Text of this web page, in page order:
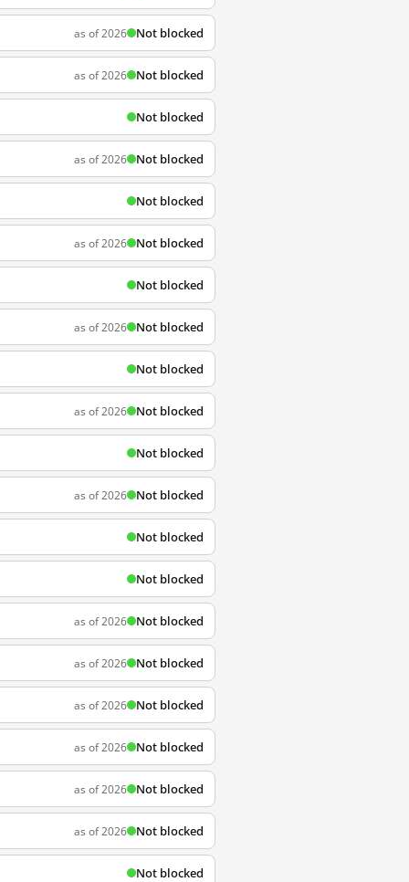
as of 2026 Not blocked
as of 2026 Not blocked
Not blocked
as of 2026 Not blocked
Not blocked
as of 2026 Not blocked
Not blocked
as of 2026 Not blocked
Not blocked
as of 2026 Not blocked
Not blocked
as of 2026 Not blocked
Not blocked
Not blocked
as of 2026 Not blocked
as of 2026 Not blocked
as of 2026 Not blocked
as of 2026 Not blocked
as of 2026 Not blocked
as of 2026 Not blocked
Not blocked